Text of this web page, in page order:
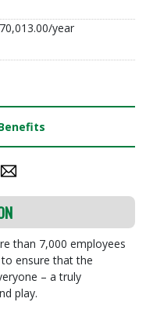
year
than 7,000 employees
ensure that the
– a truly
play.